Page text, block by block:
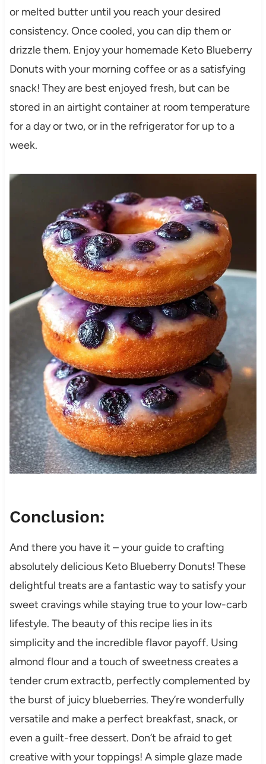
or melted butter until you reach your desired
consistency. Once cooled, you can dip them or
drizzle them. Enjoy your homemade Keto Blueberry
Donuts with your morning coffee or as a satisfying
snack! They are best enjoyed fresh, but can be
stored in an airtight container at room temperature
for a day or two, or in the refrigerator for up to a
week.
Conclusion:
And there you have it – your guide to crafting
absolutely delicious Keto Blueberry Donuts! These
delightful treats are a fantastic way to satisfy your
sweet cravings while staying true to your low-carb
lifestyle. The beauty of this recipe lies in its
simplicity and the incredible flavor payoff. Using
almond flour and a touch of sweetness creates a
tender crum extractb, perfectly complemented by
the burst of juicy blueberries. They’re wonderfully
versatile and make a perfect breakfast, snack, or
even a guilt-free dessert. Don’t be afraid to get
creative with your toppings! A simple glaze made